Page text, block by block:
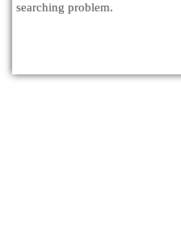
searching problem.